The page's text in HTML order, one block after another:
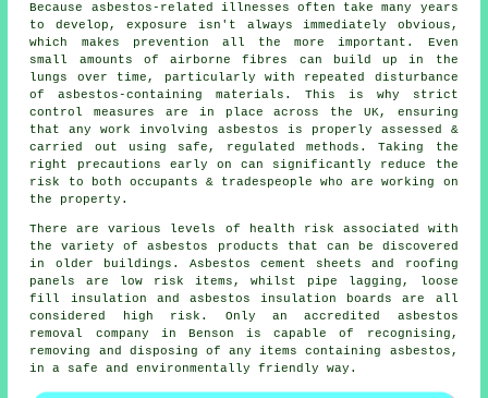
Because asbestos-related illnesses often take many years
to develop, exposure isn't always immediately obvious,
which makes prevention all the more important. Even
small amounts of airborne fibres can build up in the
lungs over time, particularly with repeated disturbance
of asbestos-containing materials. This is why strict
control measures are in place across the UK, ensuring
that any work involving asbestos is properly assessed &
carried out using safe, regulated methods. Taking the
right precautions early on can significantly reduce the
risk to both occupants & tradespeople who are working on
the property.
There are various levels of health risk associated with
the variety of asbestos products that can be discovered
in older buildings. Asbestos cement sheets and roofing
panels are low risk items, whilst pipe lagging, loose
fill insulation and asbestos insulation boards are all
considered high risk. Only an accredited asbestos
removal
company in Benson is capable of recognising,
removing and disposing of any items containing asbestos,
in a safe and environmentally friendly way.